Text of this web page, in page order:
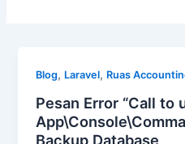
Blog, Laravel, Ruas
Pesan Error “Call
Backup Database